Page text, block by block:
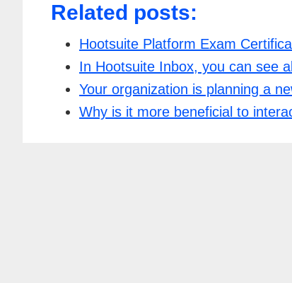
Related posts:
Hootsuite Platform Exam
In Hootsuite Inbox, you can see
Your organization is planning a
Why is it more beneficial to